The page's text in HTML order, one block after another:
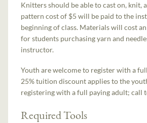
Knitters should be able to cast on, knit,
pattern cost of $5 will be paid to the
beginning of class. Materials will cost
for students purchasing yarn and
instructor.
Youth are welcome to register with a
25% tuition discount applies to the
registering with a full paying adult; call
Required Tools